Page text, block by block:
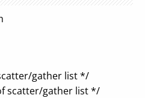
gather list */
scatter/gather list */